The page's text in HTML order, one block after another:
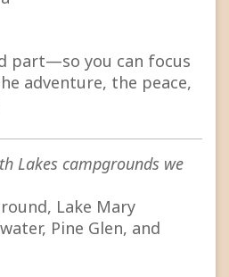
part—so you can focus
adventure, the peace,
Lakes campgrounds we
Lake Mary
Pine Glen, and